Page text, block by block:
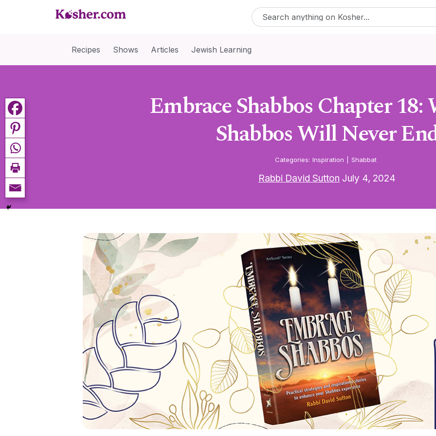
Recipes Shows Articles Jewish Learning
Embrace Shabbos Chapter 18:
Shabbos Will Never
Categories: Inspiration Shabbat
Rabbi David Sutton July 4, 2024